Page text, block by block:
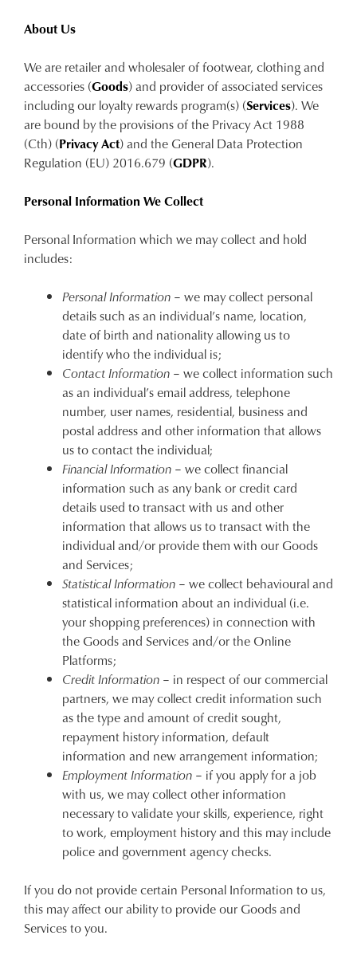
About Us
We are retailer and wholesaler of footwear, clothing and
accessories (Goods) and provider of associated services
including our loyalty rewards program(s) (Services). We
are bound by the provisions of the Privacy Act 1988
(Cth) (Privacy Act) and the General Data Protection
Regulation (EU) 2016.679 (GDPR).
Personal Information We Collect
Personal Information which we may collect and hold
includes:
Personal Information – we may collect personal
details such as an individual’s name, location,
date of birth and nationality allowing us to
identify who the individual is;
Contact Information – we collect information such
as an individual’s email address, telephone
number, user names, residential, business and
postal address and other information that allows
us to contact the individual;
Financial Information – we collect financial
information such as any bank or credit card
details used to transact with us and other
information that allows us to transact with the
individual and/or provide them with our Goods
and Services;
Statistical Information – we collect behavioural and
statistical information about an individual (i.e.
your shopping preferences) in connection with
the Goods and Services and/or the Online
Platforms;
Credit Information – in respect of our commercial
partners, we may collect credit information such
as the type and amount of credit sought,
repayment history information, default
information and new arrangement information;
Employment Information – if you apply for a job
with us, we may collect other information
necessary to validate your skills, experience, right
to work, employment history and this may include
police and government agency checks.
If you do not provide certain Personal Information to us,
this may affect our ability to provide our Goods and
Services to you.